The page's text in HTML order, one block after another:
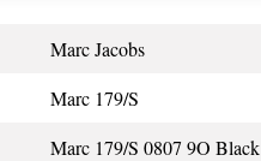
Marc Jacobs
Marc 179/S
Marc 179/S 0807 9O Black